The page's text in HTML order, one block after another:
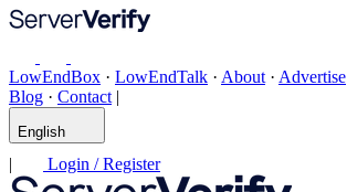
LowEndBox · LowEndTalk · About · Advertise
Blog · Contact |
English
| Login / Register